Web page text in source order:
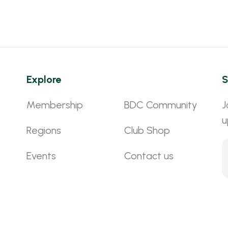
Explore
Membership
Regions
Events
BDC Community
Club Shop
Contact us